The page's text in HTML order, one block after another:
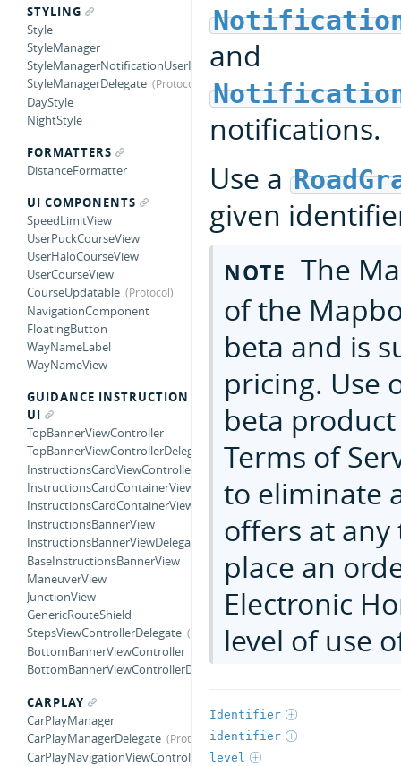
STYLING
Style
StyleManager
StyleManagerNotificationUserInfoKey
StyleManagerDelegate
DayStyle
NightStyle
FORMATTERS
DistanceFormatter
UI COMPONENTS
SpeedLimitView
UserPuckCourseView
UserHaloCourseView
UserCourseView
CourseUpdatable
NavigationComponent
FloatingButton
WayNameLabel
WayNameView
GUIDANCE INSTRUCTION
UI
TopBannerViewController
TopBannerViewControllerDelegate
InstructionsCardViewController
InstructionsCardContainerView
InstructionsCardContainerViewDelegate
InstructionsBannerView
InstructionsBannerViewDelegate
BaseInstructionsBannerView
ManeuverView
JunctionView
GenericRouteShield
StepsViewControllerDelegate
BottomBannerViewController
BottomBannerViewControllerDelegate
CARPLAY
CarPlayManager
CarPlayManagerDelegate
CarPlayNavigationViewController
and
notifications.
Use a
given
NOTE The
of the
beta and is
pricing. Use
beta
Terms of
to eliminate
offers at
place an
Electronic
level of use
Identifier
identifier
level